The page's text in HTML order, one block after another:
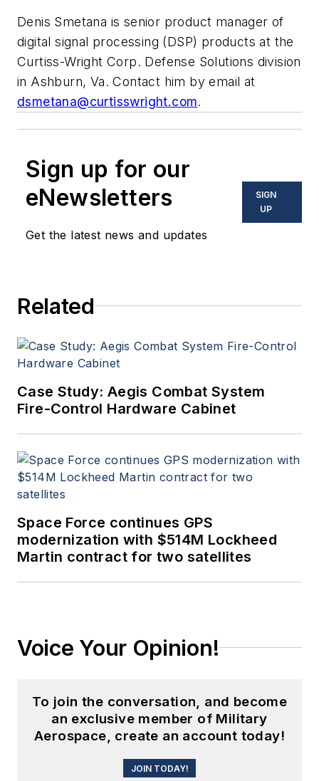
Denis Smetana is senior product manager of
digital signal processing (DSP) products at the
Curtiss-Wright Corp. Defense Solutions division
in Ashburn, Va. Contact him by email at
dsmetana@curtisswright.com.
Sign up for our
eNewsletters
Get the latest news and updates
SIGN
UP
Related
Case Study: Aegis Combat System
Fire-Control Hardware Cabinet
Space Force continues GPS
modernization with $514M Lockheed
Martin contract for two satellites
Voice Your Opinion!
To join the conversation, and become
an exclusive member of Military
Aerospace, create an account today!
JOIN TODAY!